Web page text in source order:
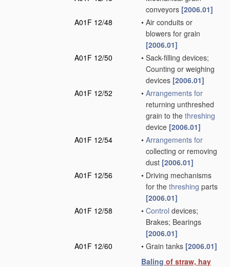
conveyors [2006.01]
A01F 12/48
• Air conduits or
blowers for grain
[2006.01]
A01F 12/50
• Sack-filling devices;
Counting or weighing
devices [2006.01]
A01F 12/52
• Arrangements for
returning unthreshed
grain to the threshing
device [2006.01]
A01F 12/54
• Arrangements for
collecting or removing
dust [2006.01]
A01F 12/56
• Driving mechanisms
for the threshing parts
[2006.01]
A01F 12/58
• Control devices;
Brakes; Bearings
[2006.01]
A01F 12/60
• Grain tanks [2006.01]
Baling of straw, hay